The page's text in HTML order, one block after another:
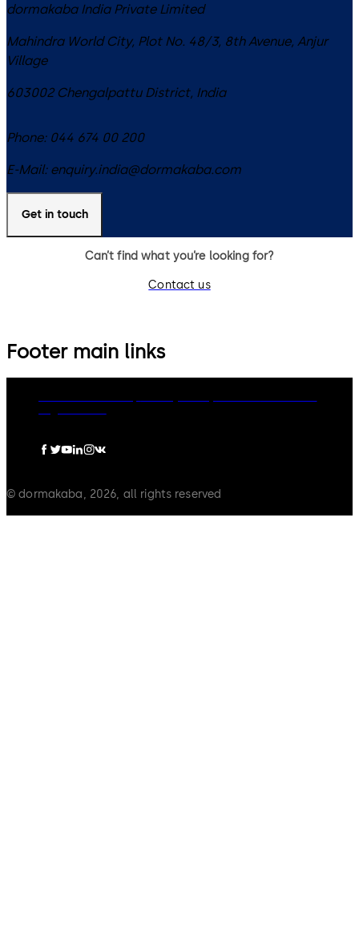
dormakaba India Private Limited
Mahindra World City, Plot No. 48/3, 8th Avenue, Anjur
Village
603002 Chengalpattu District, India
Phone: 044 674 00 200
E-Mail: enquiry.india@dormakaba.com
Get in touch
Can’t find what you’re looking for?
Contact us
Footer main links
© dormakaba, 2026, all rights reserved